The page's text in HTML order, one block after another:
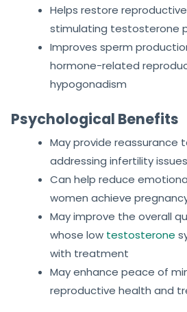
Helps restore
stimulating testosterone
Improves sperm
hormone-related
hypogonadism
Psychological Benefits
May provide reassurance
addressing infertility issues
Can help reduce
women achieve
May improve the overall
whose low testosterone
with treatment
May enhance peace of
reproductive health and